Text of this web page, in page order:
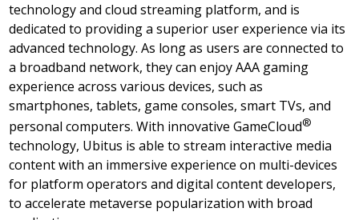
technology and cloud streaming platform, and is
dedicated to providing a superior user experience via its
advanced technology. As long as users are connected to
a broadband network, they can enjoy AAA gaming
experience across various devices, such as
smartphones, tablets, game consoles, smart TVs, and
personal computers. With innovative GameCloud®
technology, Ubitus is able to stream interactive media
content with an immersive experience on multi-devices
for platform operators and digital content developers,
to accelerate metaverse popularization with broad